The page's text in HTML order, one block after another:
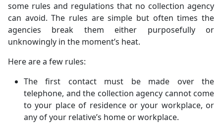
some rules and regulations that no collection agency
can avoid. The rules are simple but often times the
agencies break them either purposefully or
unknowingly in the moment’s heat.
Here are a few rules:
The first contact must be made over the
telephone, and the collection agency cannot come
to your place of residence or your workplace, or
any of your relative’s home or workplace.